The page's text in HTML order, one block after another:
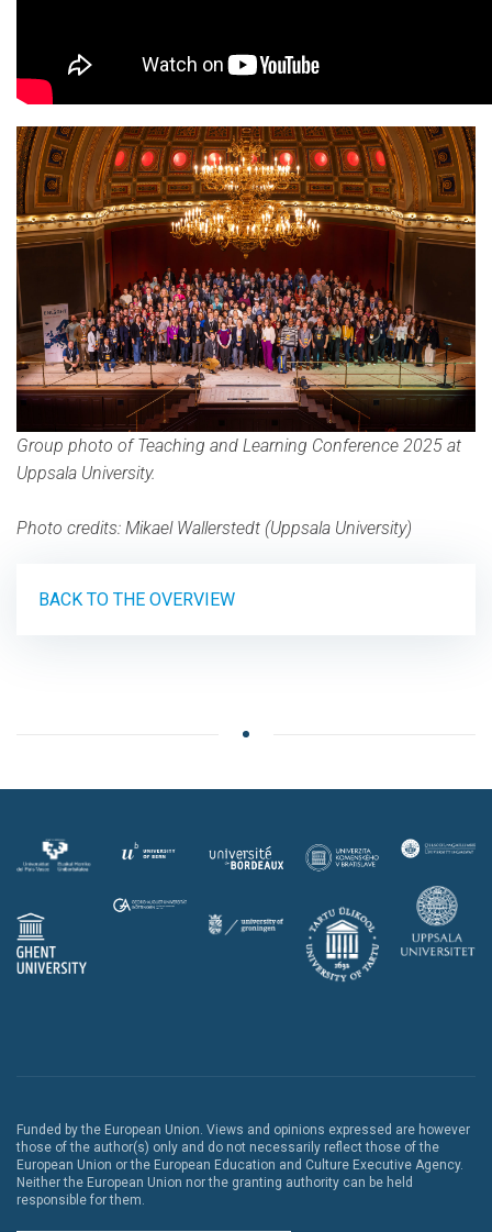
Group photo of Teaching and Learning Conference 2025 at
Uppsala University.
Photo credits: Mikael Wallerstedt (Uppsala University)
BACK TO THE OVERVIEW
Funded by the European Union. Views and opinions expressed are however
those of the author(s) only and do not necessarily reflect those of the
European Union or the European Education and Culture Executive Agency.
Neither the European Union nor the granting authority can be held
responsible for them.